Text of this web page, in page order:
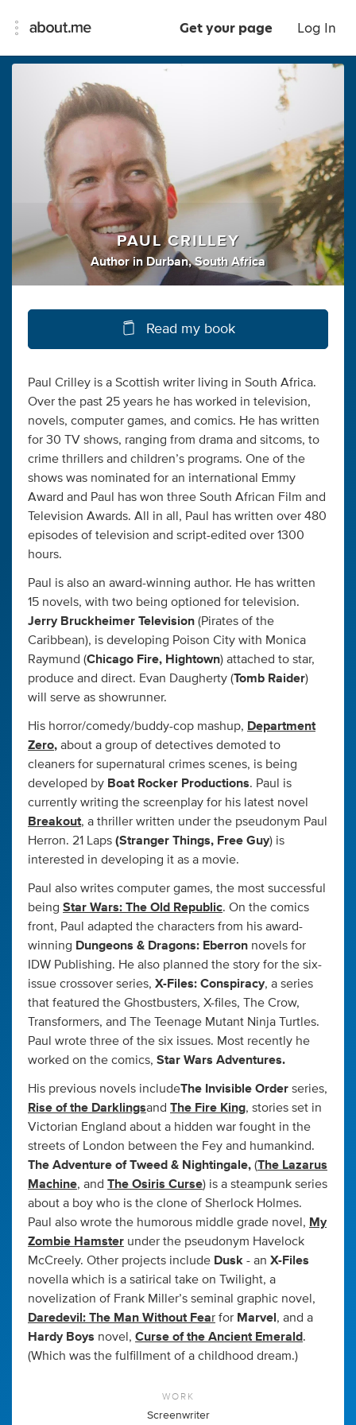
Get your page Log In
PAUL CRILLEY
Author in Durban, South Africa
Read my book
Paul Crilley is a Scottish writer living in South Africa.
Over the past 25 years he has worked in television,
novels, computer games, and comics. He has written
for 30 TV shows, ranging from drama and sitcoms, to
crime thrillers and children’s programs. One of the
shows was nominated for an international Emmy
Award and Paul has won three South African Film and
Television Awards. All in all, Paul has written over 480
episodes of television and script-edited over 1300
hours.
Paul is also an award-winning author. He has written
15 novels, with two being optioned for television.
Jerry Bruckheimer Television (Pirates of the
Caribbean), is developing Poison City with Monica
Raymund (Chicago Fire, Hightown) attached to star,
produce and direct. Evan Daugherty (Tomb Raider)
will serve as showrunner.
His horror/comedy/buddy-cop mashup, Department
Zero, about a group of detectives demoted to
cleaners for supernatural crimes scenes, is being
developed by Boat Rocker Productions. Paul is
currently writing the screenplay for his latest novel
Breakout, a thriller written under the pseudonym Paul
Herron. 21 Laps (Stranger Things, Free Guy) is
interested in developing it as a movie.
Paul also writes computer games, the most successful
being Star Wars: The Old Republic. On the comics
front, Paul adapted the characters from his award-
winning Dungeons & Dragons: Eberron novels for
IDW Publishing. He also planned the story for the six-
issue crossover series, X-Files: Conspiracy, a series
that featured the Ghostbusters, X-files, The Crow,
Transformers, and The Teenage Mutant Ninja Turtles.
Paul wrote three of the six issues. Most recently he
worked on the comics, Star Wars Adventures.
His previous novels includeThe Invisible Order series,
Rise of the Darklingsand The Fire King, stories set in
Victorian England about a hidden war fought in the
streets of London between the Fey and humankind.
The Adventure of Tweed & Nightingale, (The Lazarus
Machine, and The Osiris Curse) is a steampunk series
about a boy who is the clone of Sherlock Holmes.
Paul also wrote the humorous middle grade novel, My
Zombie Hamster under the pseudonym Havelock
McCreely. Other projects include Dusk - an X-Files
novella which is a satirical take on Twilight, a
novelization of Frank Miller’s seminal graphic novel,
Daredevil: The Man Without Fear for Marvel , and a
Hardy Boys novel, Curse of the Ancient Emerald.
(Which was the fulfillment of a childhood dream.)
WORK
Screenwriter